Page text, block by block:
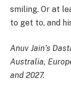
smiling. Or at
to get to, and
Anuv Jain’s
Australia,
and 2027.